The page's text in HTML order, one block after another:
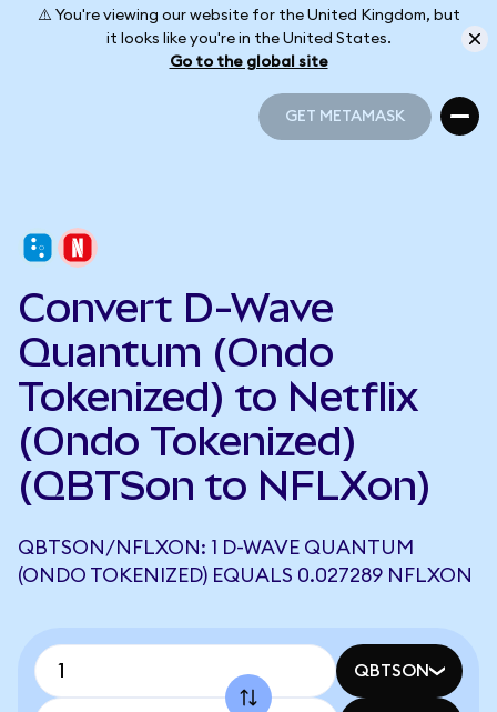
⚠️ You're viewing our website for the United Kingdom, but
it looks like you're in the United States.
Go to the global site
GET METAMASK
Convert D-Wave
Quantum (Ondo
Tokenized) to Netflix
(Ondo Tokenized)
(QBTSon to NFLXon)
QBTSON/NFLXON: 1 D-WAVE QUANTUM
(ONDO TOKENIZED) EQUALS 0.027289 NFLXON
QBTSON